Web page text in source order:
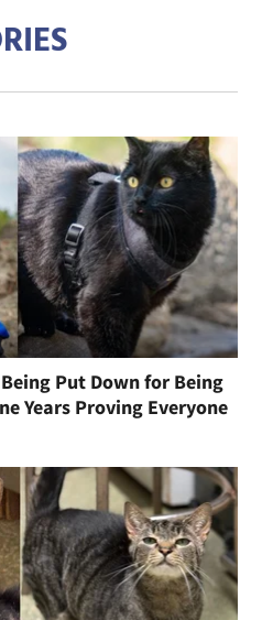
Put Down for Being
Years Proving Everyone